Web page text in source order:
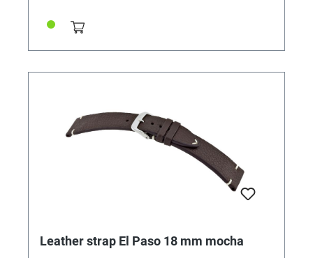
Leather strap El Paso 18 mm mocha